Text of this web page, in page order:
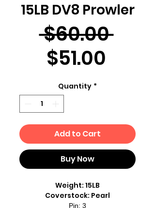
15LB DV8 Prowler
$60.00
$51.00
Quantity *
Add to Cart
Buy Now
Weight: 15LB
Coverstock: Pearl
Pin: 3